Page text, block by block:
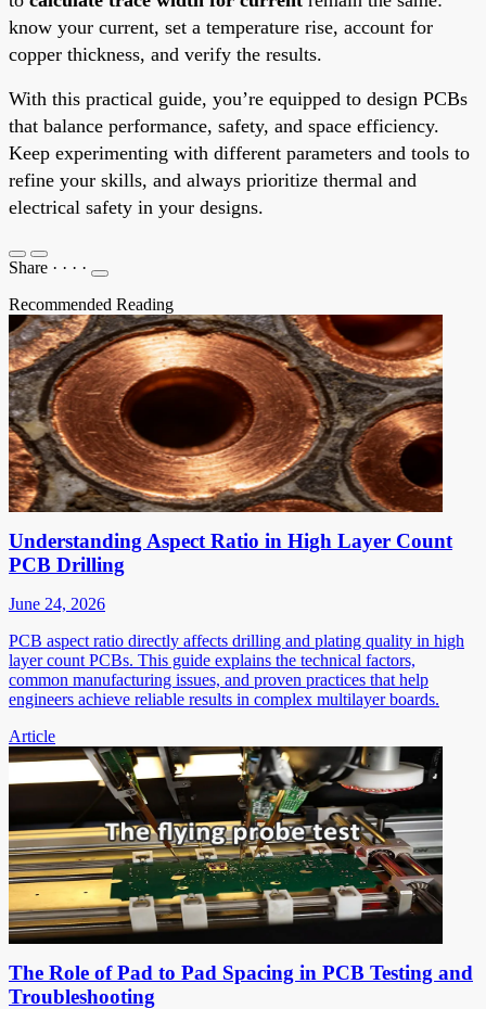
know your current, set a temperature rise, account for
copper thickness, and verify the results.
With this practical guide, you’re equipped to design PCBs
that balance performance, safety, and space efficiency.
Keep experimenting with different parameters and tools to
refine your skills, and always prioritize thermal and
electrical safety in your designs.
Share · · · ·
Recommended Reading
Understanding Aspect Ratio in High Layer Count
PCB Drilling
June 24, 2026
PCB aspect ratio directly affects drilling and plating quality in high
layer count PCBs. This guide explains the technical factors,
common manufacturing issues, and proven practices that help
engineers achieve reliable results in complex multilayer boards.
Article
The Role of Pad to Pad Spacing in PCB Testing and
Troubleshooting